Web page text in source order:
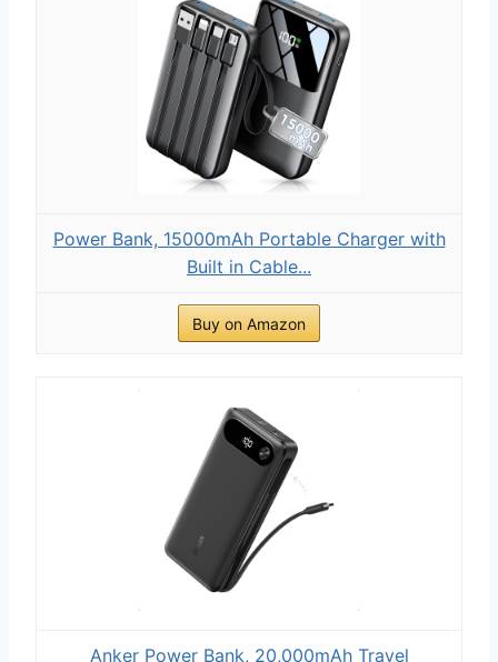
Power Bank, 15000mAh Portable Charger with
Built in Cable...
Buy on Amazon
Anker Power Bank, 20,000mAh Travel